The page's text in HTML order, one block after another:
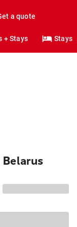
a quote
+ Stays Stays